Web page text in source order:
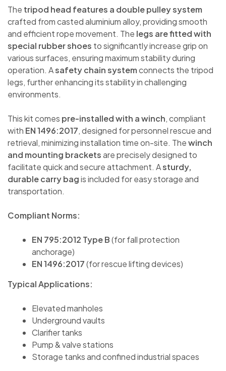
The tripod head features a double pulley system
crafted from casted aluminium alloy, providing smooth
and efficient rope movement. The legs are fitted with
special rubber shoes to significantly increase grip on
various surfaces, ensuring maximum stability during
operation. Asafety chain systemconnects the tripod
legs, further enhancing its stability in challenging
environments.
This kit comes pre-installed with a winch, compliant
with EN 1496:2017, designed for personnel rescue and
retrieval, minimizing installation time on-site. Thewinch
and mounting bracketsare precisely designed to
facilitate quick and secure attachment. Asturdy,
durable carry bagis included for easy storage and
transportation.
Compliant Norms:
EN 795:2012 Type B(for fall protection
anchorage)
EN 1496:2017(for rescue lifting devices)
Typical Applications:
Elevated manholes
Underground vaults
Clarifier tanks
Pump & valve stations
Storage tanks and confined industrial spaces